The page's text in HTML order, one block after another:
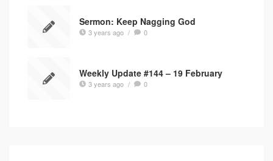
Sermon: Keep Nagging God
3 years ago / 0
Weekly Update #144 – 19 February
3 years ago / 0